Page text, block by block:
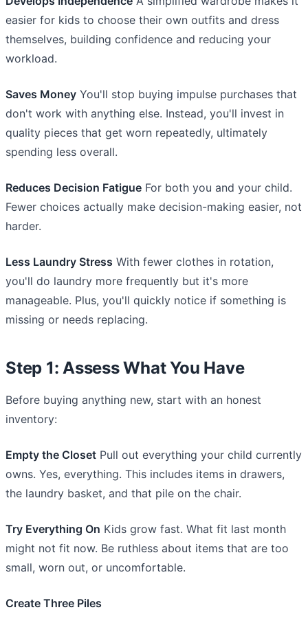
easier for kids to choose their own outfits and dress
themselves, building confidence and reducing your
workload.
Saves Money You'll stop buying impulse purchases that
don't work with anything else. Instead, you'll invest in
quality pieces that get worn repeatedly, ultimately
spending less overall.
Reduces Decision Fatigue For both you and your child.
Fewer choices actually make decision-making easier, not
harder.
Less Laundry Stress With fewer clothes in rotation,
you'll do laundry more frequently but it's more
manageable. Plus, you'll quickly notice if something is
missing or needs replacing.
Step 1: Assess What You Have
Before buying anything new, start with an honest
inventory:
Empty the Closet Pull out everything your child currently
owns. Yes, everything. This includes items in drawers,
the laundry basket, and that pile on the chair.
Try Everything On Kids grow fast. What fit last month
might not fit now. Be ruthless about items that are too
small, worn out, or uncomfortable.
Create Three Piles